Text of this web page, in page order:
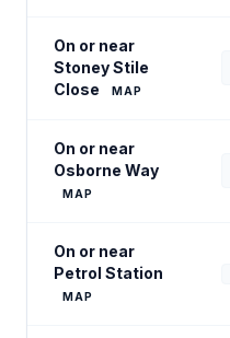
On or near
Stoney Stile
Close
MAP
On or near
Osborne Way
MAP
On or near
Petrol Station
MAP